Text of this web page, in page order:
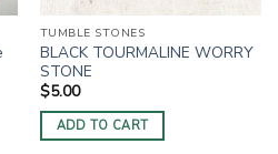
TUMBLE STONES
BLACK TOURMALINE WORRY
STONE
$5.00
ADD TO CART